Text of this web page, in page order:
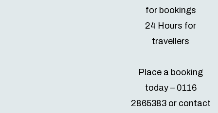
for bookings
24 Hours for
travellers
Place a booking
today – 0116
2865383 or contact